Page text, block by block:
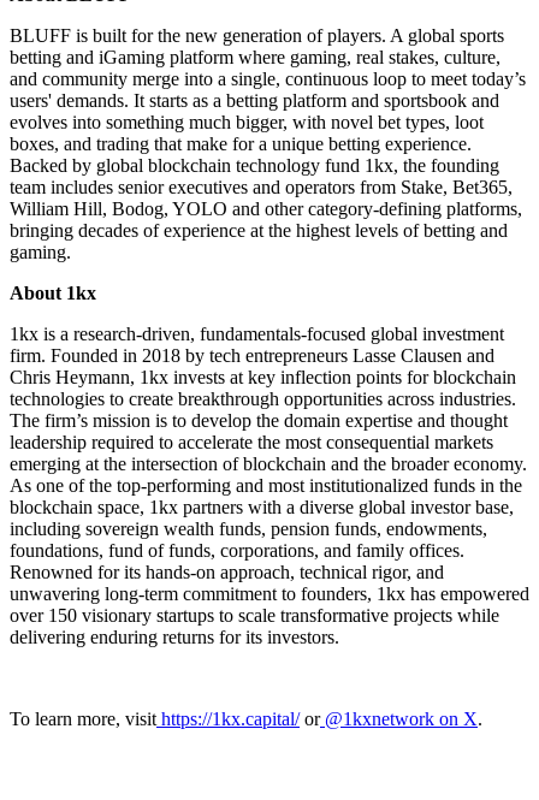
BLUFF is built for the new generation of players. A global sports
betting and iGaming platform where gaming, real stakes, culture,
and community merge into a single, continuous loop to meet today’s
users' demands. It starts as a betting platform and sportsbook and
evolves into something much bigger, with novel bet types, loot
boxes, and trading that make for a unique betting experience.
Backed by global blockchain technology fund 1kx, the founding
team includes senior executives and operators from Stake, Bet365,
William Hill, Bodog, YOLO and other category-defining platforms,
bringing decades of experience at the highest levels of betting and
gaming.
About 1kx
1kx is a research-driven, fundamentals-focused global investment
firm. Founded in 2018 by tech entrepreneurs Lasse Clausen and
Chris Heymann, 1kx invests at key inflection points for blockchain
technologies to create breakthrough opportunities across industries.
The firm’s mission is to develop the domain expertise and thought
leadership required to accelerate the most consequential markets
emerging at the intersection of blockchain and the broader economy.
As one of the top-performing and most institutionalized funds in the
blockchain space, 1kx partners with a diverse global investor base,
including sovereign wealth funds, pension funds, endowments,
foundations, fund of funds, corporations, and family offices.
Renowned for its hands-on approach, technical rigor, and
unwavering long-term commitment to founders, 1kx has empowered
over 150 visionary startups to scale transformative projects while
delivering enduring returns for its investors.
To learn more, visit https://1kx.capital/or@1kxnetwork on X.